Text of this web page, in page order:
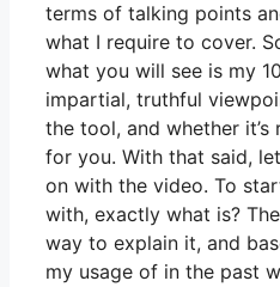
terms of talking points
what I require to cover.
what you will see is my
impartial, truthful
the tool, and whether it’s
for you. With that said,
on with the video. To
with, exactly what is?
way to explain it, and
my usage of in the past